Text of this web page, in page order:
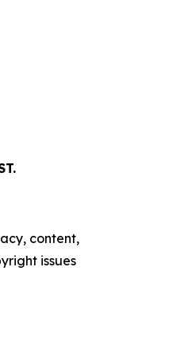
content,
issues